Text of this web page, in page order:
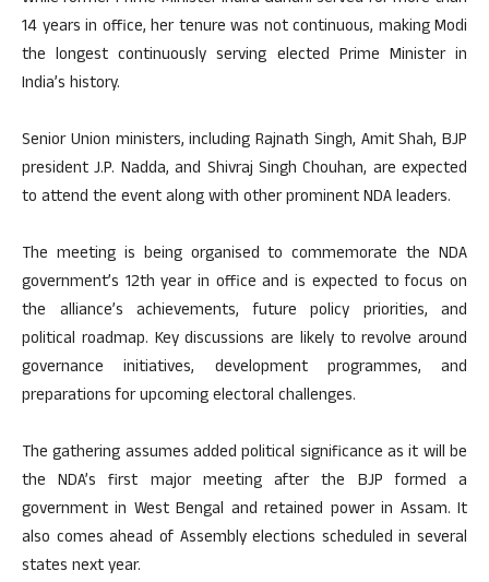
14 years in office, her tenure was not continuous, making Modi
the longest continuously serving elected Prime Minister in
India’s history.
Senior Union ministers, including Rajnath Singh, Amit Shah, BJP
president J.P. Nadda, and Shivraj Singh Chouhan, are expected
to attend the event along with other prominent NDA leaders.
The meeting is being organised to commemorate the NDA
government’s 12th year in office and is expected to focus on
the alliance’s achievements, future policy priorities, and
political roadmap. Key discussions are likely to revolve around
governance initiatives, development programmes, and
preparations for upcoming electoral challenges.
The gathering assumes added political significance as it will be
the NDA’s first major meeting after the BJP formed a
government in West Bengal and retained power in Assam. It
also comes ahead of Assembly elections scheduled in several
states next year.